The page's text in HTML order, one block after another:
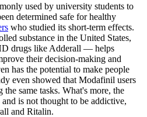
used by university students to
determined safe for healthy
who studied its short-term effects.
substance in the United States,
drugs like Adderall — helps
their decision-making and
has the potential to make people
even showed that Modafinil users
same tasks. What's more, the
is not thought to be addictive,
and Ritalin.